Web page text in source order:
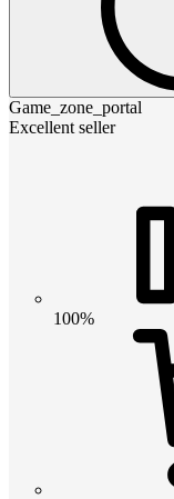
Game_zone_portal
Excellent seller
100%